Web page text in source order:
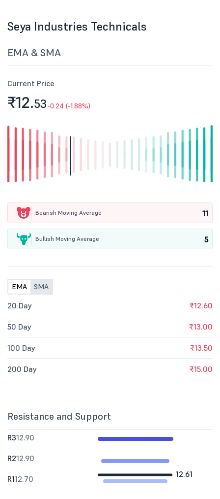
Seya Industries Technicals
EMA & SMA
Current Price
₹12.53-0.24 (-1.88%)
Bearish Moving Average 11
Bullish Moving Average 5
EMA SMA
20 Day ₹12.60
50 Day ₹13.00
100 Day ₹13.50
200 Day ₹15.00
Resistance and Support
12.61
R312.90
R212.90
R112.70